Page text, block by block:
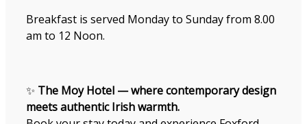
Breakfast is served Monday to Sunday from 8.00
am to 12 Noon.
✨ The Moy Hotel — where contemporary design
meets authentic Irish warmth.